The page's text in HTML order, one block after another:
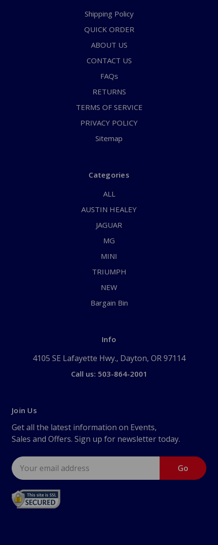
Shipping Policy
QUICK ORDER
ABOUT US
CONTACT US
FAQs
RETURNS
TERMS OF SERVICE
PRIVACY POLICY
Sitemap
Categories
ALL
AUSTIN HEALEY
JAGUAR
MG
MINI
TRIUMPH
NEW
Bargain Bin
Info
4105 SE Lafayette Hwy., Dayton, OR 97114
Call us: 503-864-2001
Join Us
Get all the latest information on Events,
Sales and Offers. Sign up for newsletter today.
Email
Address